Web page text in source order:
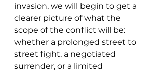
invasion, we will begin to get a
clearer picture of what the
scope of the conflict will be:
whether a prolonged street to
street fight, a negotiated
surrender, or a limited